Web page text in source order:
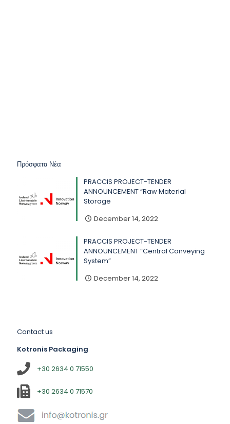
Πρόσφατα Νέα
PRACCIS PROJECT-TENDER
ANNOUNCEMENT “Raw Material
Storage
December 14, 2022
PRACCIS PROJECT-TENDER
ANNOUNCEMENT “Central Conveying
System”
December 14, 2022
Contact us
Kotronis Packaging
+30 2634 0 71550
+30 2634 0 71570